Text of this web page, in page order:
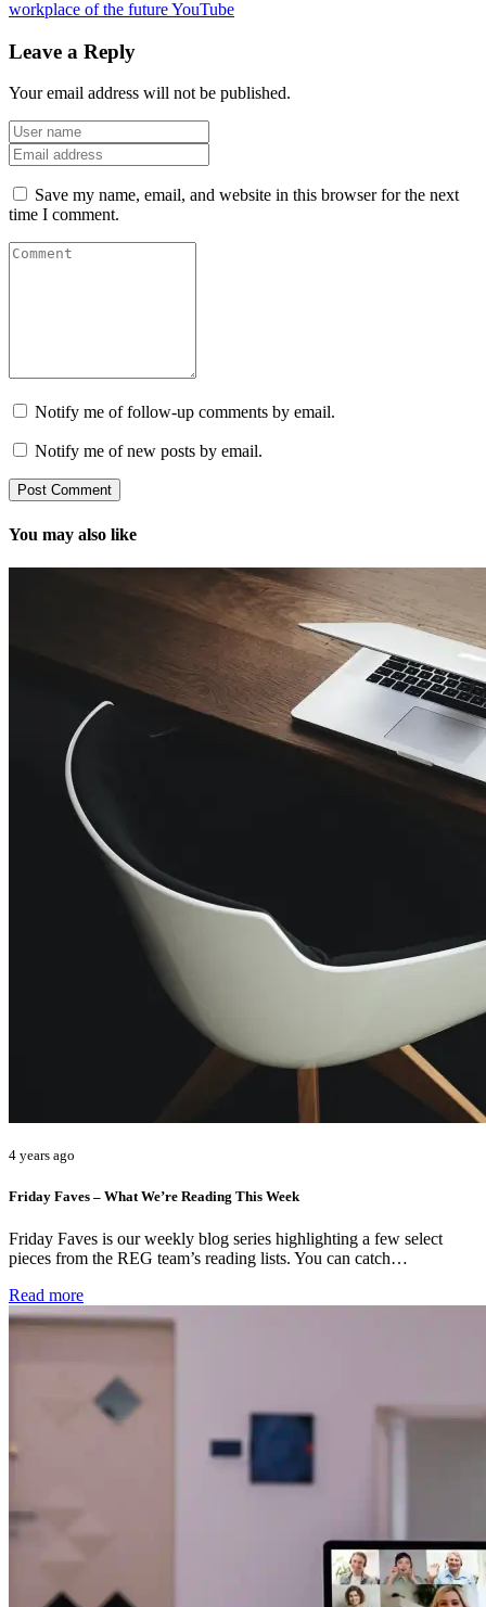
workplace of the futureYouTube
Leave a Reply
Your email address will not be published.
Save my name, email, and website in this browser for the next
time I comment.
Notify me of follow-up comments by email.
Notify me of new posts by email.
You may also like
4 years ago
Friday Faves – What We’re Reading This Week
Friday Faves is our weekly blog series highlighting a few select
pieces from the REG team’s reading lists. You can catch…
Read more